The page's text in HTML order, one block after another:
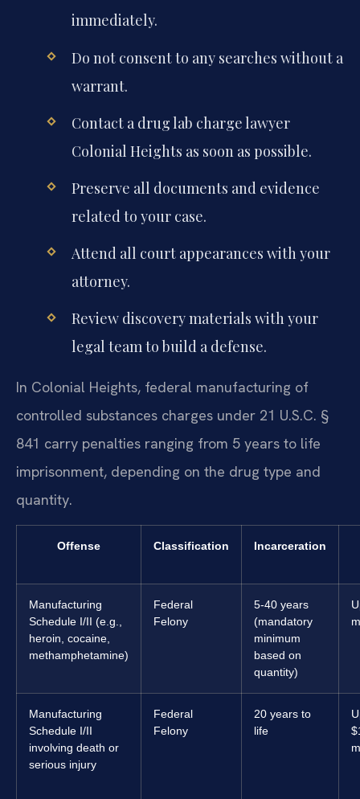
immediately.
Do not consent to any searches without a
warrant.
Contact a drug lab charge lawyer
Colonial Heights as soon as possible.
Preserve all documents and evidence
related to your case.
Attend all court appearances with your
attorney.
Review discovery materials with your
legal team to build a defense.
In Colonial Heights, federal manufacturing of
controlled substances charges under 21 U.S.C. §
841 carry penalties ranging from 5 years to life
imprisonment, depending on the drug type and
quantity.
Offense Classification Incarceration
Manufacturing
Schedule I/II (e.g.,
heroin, cocaine,
methamphetamine)
Federal
Felony
5-40 years
(mandatory
minimum
based on
quantity)
Manufacturing
Schedule I/II
involving death or
serious injury
Federal
Felony
20 years to
life